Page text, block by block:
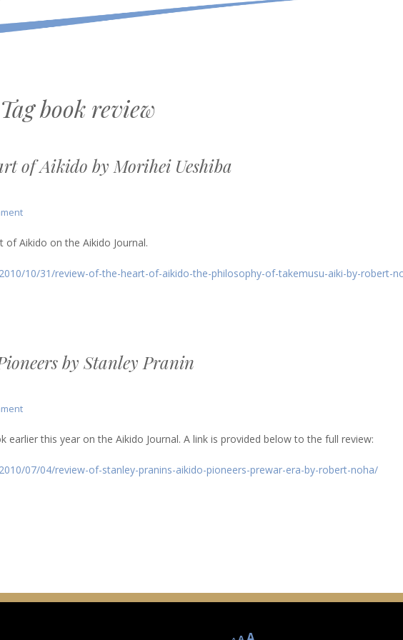
book review
of Aikido by Morihei Ueshiba
on
review
The
Ueshiba
of Aikido on the Aikido Journal.
10/31/review-of-the-heart-of-aikido-the-philosophy-of-takemusu-aiki-by-robert-
by Stanley Pranin
on
review
Aikido
earlier this year on the Aikido Journal. A link is provided below to the full review:
07/04/review-of-stanley-pranins-aikido-pioneers-prewar-era-by-robert-noha/
Decrease
Reset